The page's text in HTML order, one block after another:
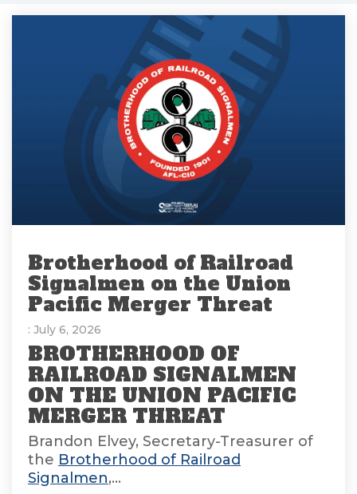
Brotherhood of Railroad
Signalmen on the Union
Pacific Merger Threat
: July 6, 2026
BROTHERHOOD OF
RAILROAD SIGNALMEN
ON THE UNION PACIFIC
MERGER THREAT
Brandon Elvey, Secretary-Treasurer of
the Brotherhood of Railroad
Signalmen,...